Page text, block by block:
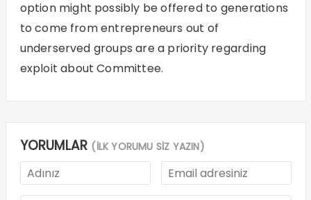
option might possibly be offered to generations
to come from entrepreneurs out of
underserved groups are a priority regarding
exploit about Committee.
YORUMLAR (İLK YORUMU SİZ YAZIN)